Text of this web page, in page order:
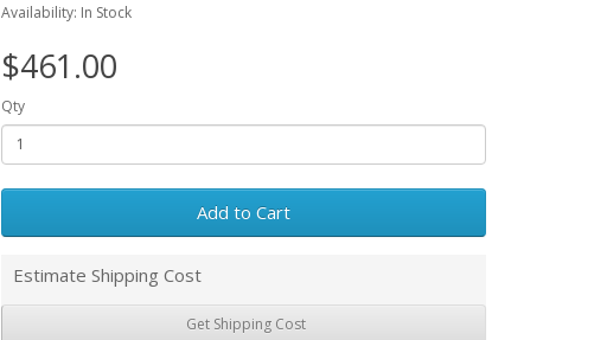
Availability: In Stock
$461.00
Qty
Add to Cart
Estimate Shipping Cost
Get Shipping Cost